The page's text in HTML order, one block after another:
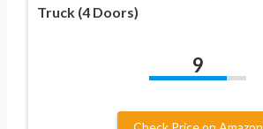
Truck (4 Doors)
9